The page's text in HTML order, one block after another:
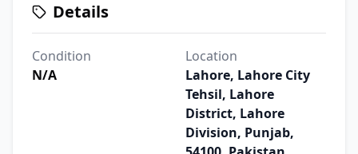
Details
Condition
N/A
Location
Lahore, Lahore City
Tehsil, Lahore
District, Lahore
Division, Punjab,